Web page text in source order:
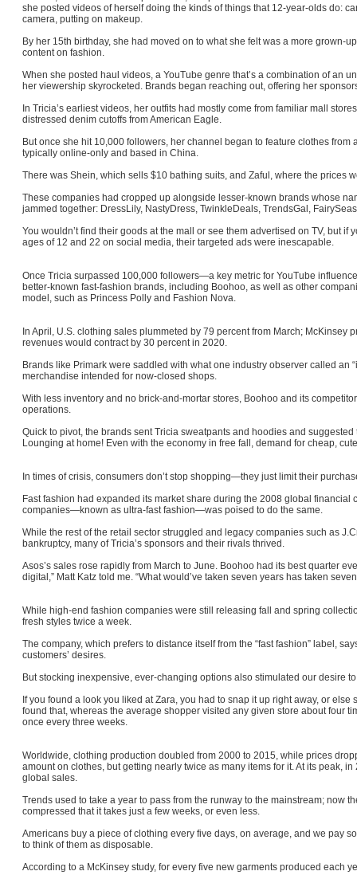
she posted videos of herself doing the kinds of things that 12-year-olds do:
camera, putting on makeup.
By her 15th birthday, she had moved on to what she felt was a more
content on fashion.
When she posted haul videos, a YouTube genre that’s a combination of an
her viewership skyrocketed. Brands began reaching out, offering her
In Tricia’s earliest videos, her outfits had mostly come from familiar mall
distressed denim cutoffs from American Eagle.
But once she hit 10,000 followers, her channel began to feature clothes from
typically online-only and based in China.
There was Shein, which sells $10 bathing suits, and Zaful, where the prices
These companies had cropped up alongside lesser-known brands whose
jammed together: DressLily, NastyDress, TwinkleDeals, TrendsGal,
You wouldn’t find their goods at the mall or see them advertised on TV, but if
ages of 12 and 22 on social media, their targeted ads were inescapable.
Once Tricia surpassed 100,000 followers—a key metric for YouTube
better-known fast-fashion brands, including Boohoo, as well as other
model, such as Princess Polly and Fashion Nova.
In April, U.S. clothing sales plummeted by 79 percent from March; McKinsey
revenues would contract by 30 percent in 2020.
Brands like Primark were saddled with what one industry observer called an
merchandise intended for now-closed shops.
With less inventory and no brick-and-mortar stores, Boohoo and its
operations.
Quick to pivot, the brands sent Tricia sweatpants and hoodies and
Lounging at home! Even with the economy in free fall, demand for cheap,
In times of crisis, consumers don’t stop shopping—they just limit their
Fast fashion had expanded its market share during the 2008 global financial
companies—known as ultra-fast fashion—was poised to do the same.
While the rest of the retail sector struggled and legacy companies such as
bankruptcy, many of Tricia’s sponsors and their rivals thrived.
Asos’s sales rose rapidly from March to June. Boohoo had its best quarter
digital,” Matt Katz told me. “What would’ve taken seven years has taken
While high-end fashion companies were still releasing fall and spring
fresh styles twice a week.
The company, which prefers to distance itself from the “fast fashion” label,
customers’ desires.
But stocking inexpensive, ever-changing options also stimulated our desire
If you found a look you liked at Zara, you had to snap it up right away, or else
found that, whereas the average shopper visited any given store about four
once every three weeks.
Worldwide, clothing production doubled from 2000 to 2015, while prices
amount on clothes, but getting nearly twice as many items for it. At its peak,
global sales.
Trends used to take a year to pass from the runway to the mainstream; now
compressed that it takes just a few weeks, or even less.
Americans buy a piece of clothing every five days, on average, and we pay
to think of them as disposable.
According to a McKinsey study, for every five new garments produced each